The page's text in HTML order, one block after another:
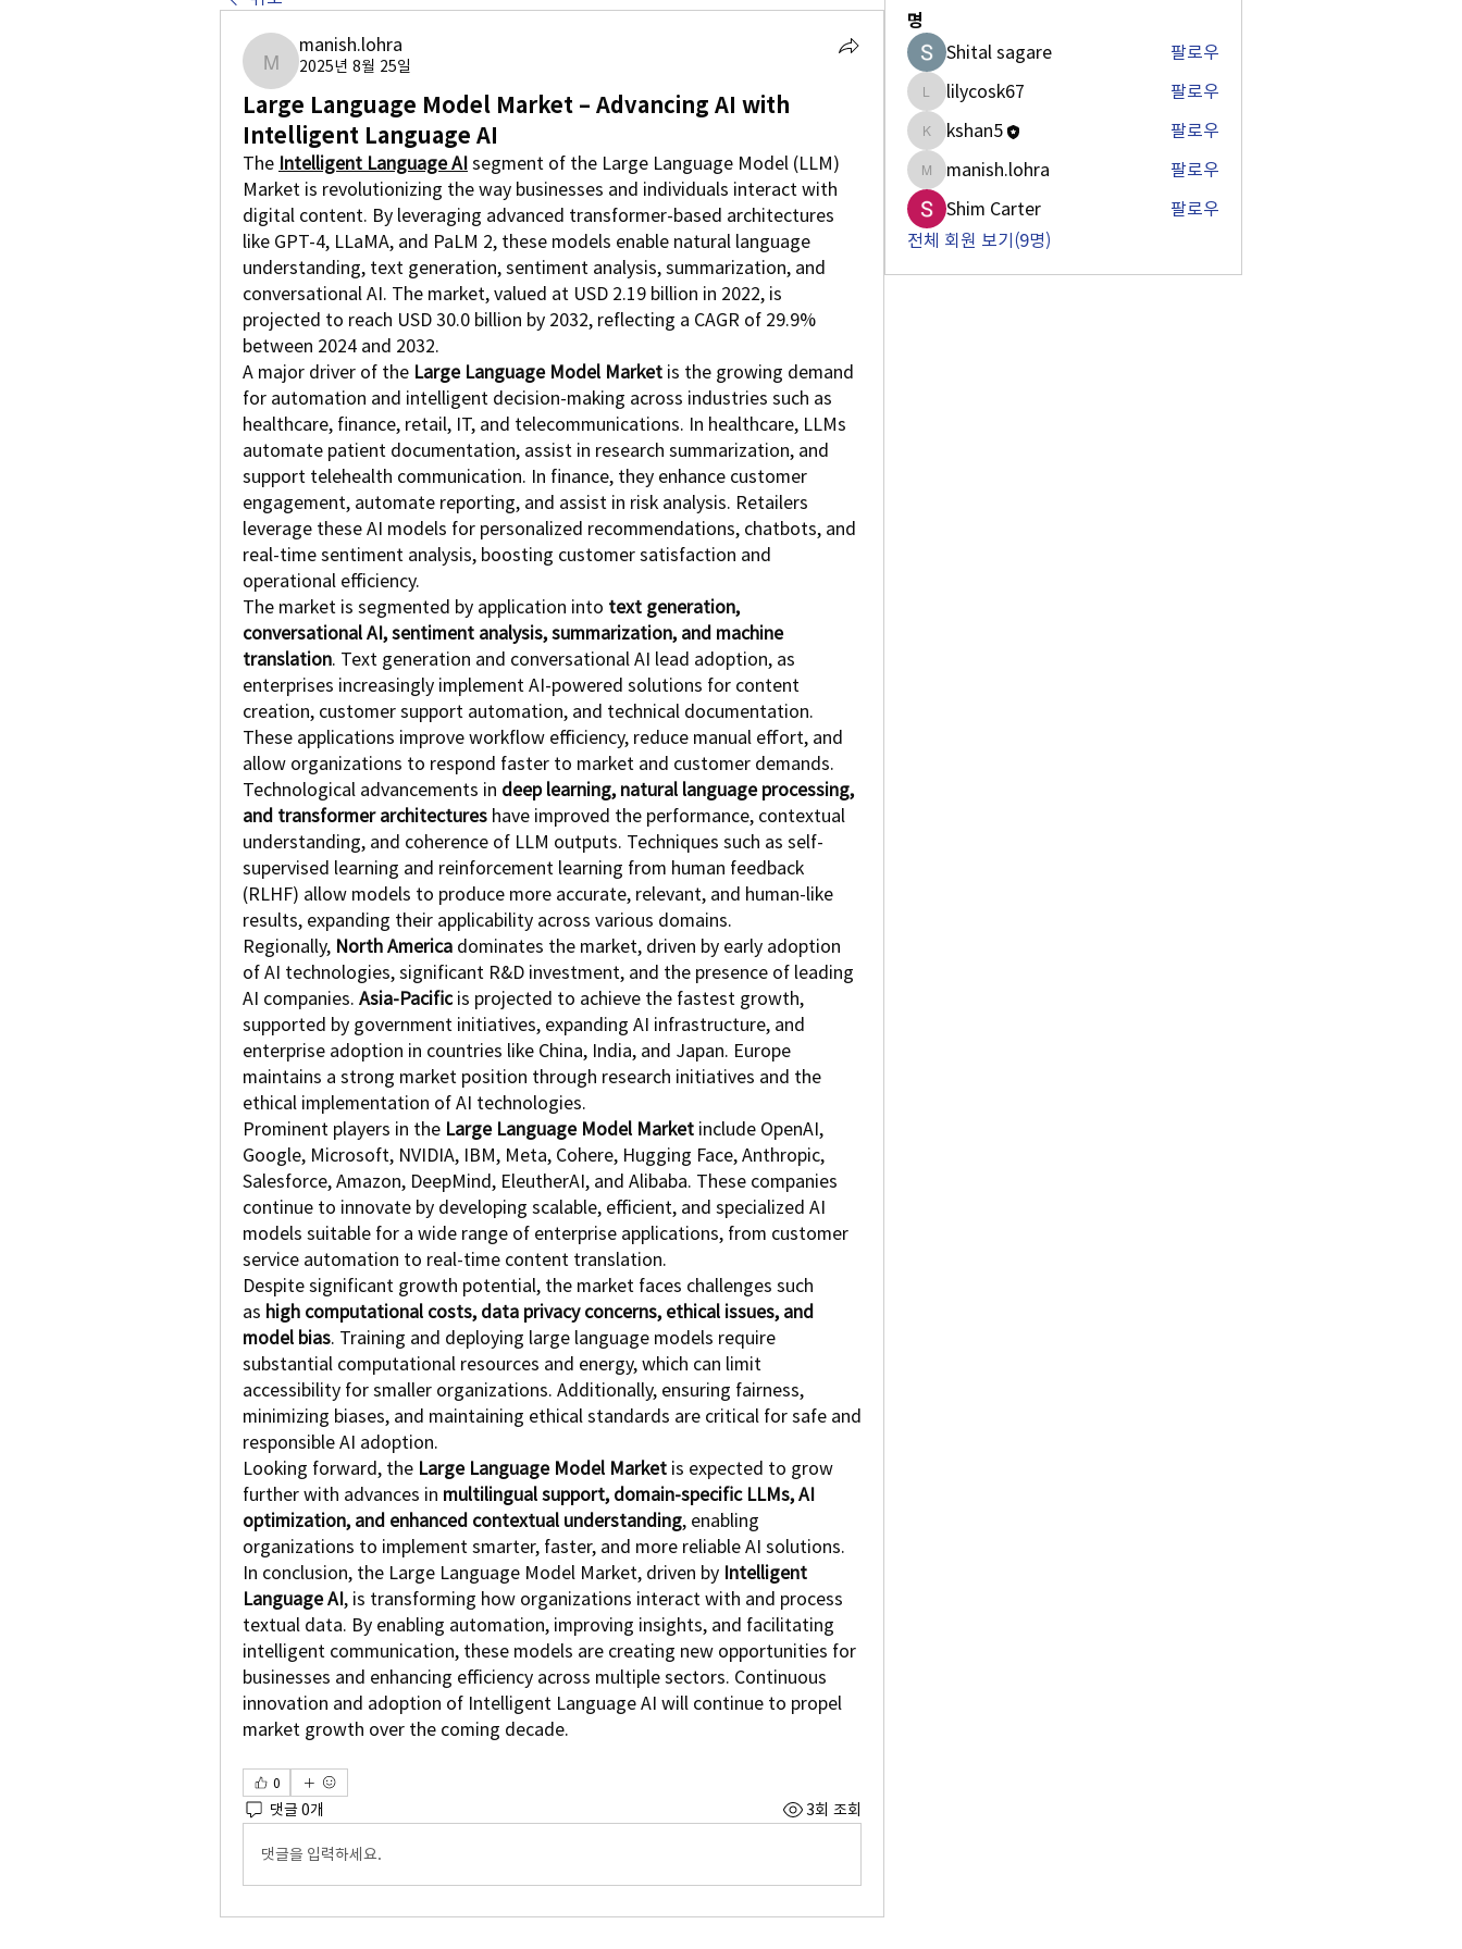
manish.lohra
manish.lohra
2025년 8월 25일
Large Language Model Market – Advancing AI with
Intelligent Language AI
The Intelligent Language AI
segment of the Large Language Model (LLM)
Market is revolutionizing the way businesses and individuals interact with
digital content. By leveraging advanced transformer-based architectures
like GPT-4, LLaMA, and PaLM 2, these models enable natural language
understanding, text generation, sentiment analysis, summarization, and
conversational AI. The market, valued at USD 2.19 billion in 2022, is
projected to reach USD 30.0 billion by 2032, reflecting a CAGR of 29.9%
between 2024 and 2032.
A major driver of the
Large Language Model Market is the growing demand
for automation and intelligent decision-making across industries such as
healthcare, finance, retail, IT, and telecommunications. In healthcare, LLMs
automate patient documentation, assist in research summarization, and
support telehealth communication. In finance, they enhance customer
engagement, automate reporting, and assist in risk analysis. Retailers
leverage these AI models for personalized recommendations, chatbots, and
real-time sentiment analysis, boosting customer satisfaction and
operational efficiency.
The market is segmented by application into text generation,
conversational AI, sentiment analysis, summarization, and machine
translation . Text generation and conversational AI lead adoption, as
enterprises increasingly implement AI-powered solutions for content
creation, customer support automation, and technical documentation.
These applications improve workflow efficiency, reduce manual effort, and
allow organizations to respond faster to market and customer demands.
Technological advancements in deep learning, natural language processing,
and transformer architectures have improved the performance, contextual
understanding, and coherence of LLM outputs. Techniques such as self-
supervised learning and reinforcement learning from human feedback
(RLHF) allow models to produce more accurate, relevant, and human-like
results, expanding their applicability across various domains.
Regionally,
North America dominates the market, driven by early adoption
of AI technologies, significant R&D investment, and the presence of leading
AI companies. Asia-Pacific is projected to achieve the fastest growth,
supported by government initiatives, expanding AI infrastructure, and
enterprise adoption in countries like China, India, and Japan. Europe
maintains a strong market position through research initiatives and the
ethical implementation of AI technologies.
Prominent players in the
Large Language Model Market include OpenAI,
Google, Microsoft, NVIDIA, IBM, Meta, Cohere, Hugging Face, Anthropic,
Salesforce, Amazon, DeepMind, EleutherAI, and Alibaba. These companies
continue to innovate by developing scalable, efficient, and specialized AI
models suitable for a wide range of enterprise applications, from customer
service automation to real-time content translation.
Despite significant growth potential, the market faces challenges such
as high computational costs, data privacy concerns, ethical issues, and
model bias . Training and deploying large language models require
substantial computational resources and energy, which can limit
accessibility for smaller organizations. Additionally, ensuring fairness,
minimizing biases, and maintaining ethical standards are critical for safe and
responsible AI adoption.
Looking forward, the
Large Language Model Market is expected to grow
further with advances in multilingual support, domain-specific LLMs, AI
optimization, and enhanced contextual understanding , enabling
organizations to implement smarter, faster, and more reliable AI solutions.
In conclusion, the Large Language Model Market, driven by
Intelligent
Language AI
, is transforming how organizations interact with and process
textual data. By enabling automation, improving insights, and facilitating
intelligent communication, these models are creating new opportunities for
businesses and enhancing efficiency across multiple sectors. Continuous
innovation and adoption of Intelligent Language AI will continue to propel
market growth over the coming decade.
0
댓글 0개 3회 조회
댓글을 입력하세요.
명
Shital sagare
팔로우
lilycosk67
lilycosk67 팔로우
kshan5
kshan5 팔로우
manish.lohra
manish.lohra 팔로우
Shim Carter
팔로우
전체 회원 보기(9명)